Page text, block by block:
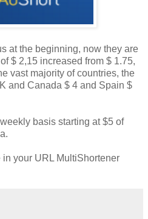
at the beginning, now they are
$ 2,15 increased from $ 1.75,
vast majority of countries, the
and Canada $ 4 and Spain $
basis starting at $5 of
your URL MultiShortener